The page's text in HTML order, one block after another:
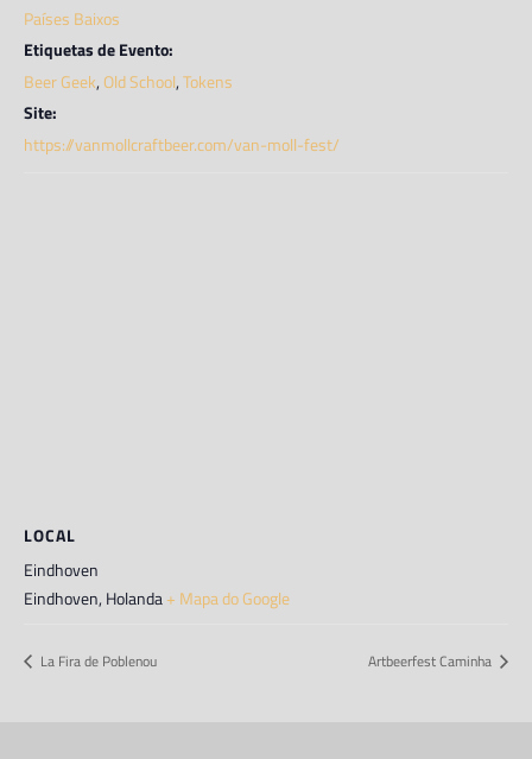
Países Baixos
Etiquetas de Evento:
Beer Geek, Old School,Tokens
Site:
https://vanmollcraftbeer.com/van-moll-fest/
LOCAL
Eindhoven
Eindhoven, Holanda+ Mapa do Google
La Fira de Poblenou Artbeerfest Caminha